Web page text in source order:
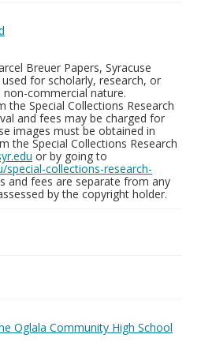
Breuer Papers, Syracuse
for scholarly, research, or
commercial nature.
the Special Collections Research
and fees may be charged for
images must be obtained in
the Special Collections Research
or by going to
special-collections-research-
and fees are separate from any
by the copyright holder.
Oglala Community High School